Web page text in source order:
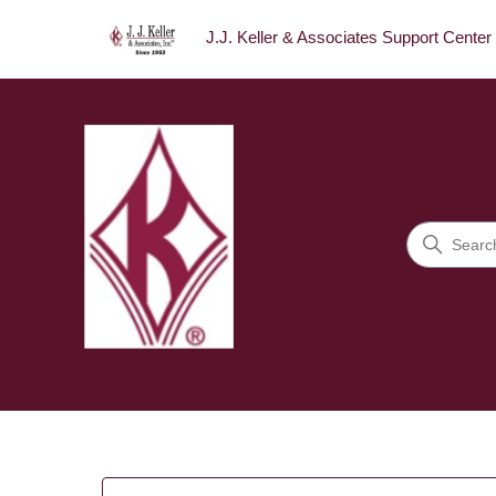
J.J. Keller & Associates Support Center
Search